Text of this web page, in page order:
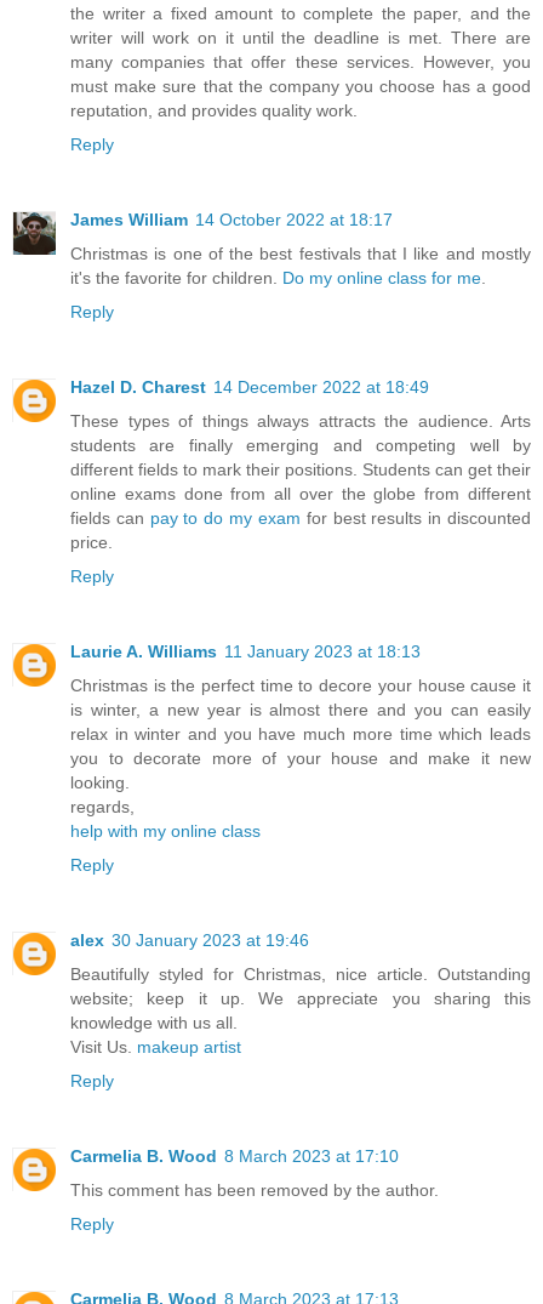
the writer a fixed amount to complete the paper, and the
writer will work on it until the deadline is met. There are
many companies that offer these services. However, you
must make sure that the company you choose has a good
reputation, and provides quality work.
Reply
James William 14 October 2022 at 18:17
Christmas is one of the best festivals that I like and mostly
it's the favorite for children. Do my online class for me
Reply
Hazel D. Charest 14 December 2022 at 18:49
These types of things always attracts the audience. Arts
students are finally emerging and competing well by
different fields to mark their positions. Students can get their
online exams done from all over the globe from different
fields can pay to do my exam for best results in discounted
price.
Reply
Laurie A. Williams 11 January 2023 at 18:13
Christmas is the perfect time to decore your house cause it
is winter, a new year is almost there and you can easily
relax in winter and you have much more time which leads
you to decorate more of your house and make it new
looking.
regards,
help with my online class
Reply
alex 30 January 2023 at 19:46
Beautifully styled for Christmas, nice article. Outstanding
website; keep it up. We appreciate you sharing this
knowledge with us all.
Visit Us. makeup artist
Reply
Carmelia B. Wood 8 March 2023 at 17:10
This comment has been removed by the author.
Reply
Carmelia B. Wood 8 March 2023 at 17:13